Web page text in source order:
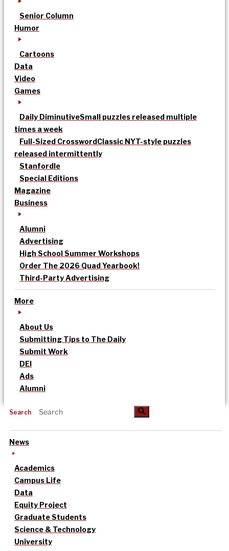
Senior Column
Humor
Cartoons
Data
Video
Games
Daily DiminutiveSmall puzzles released multiple
times a week
Full-Sized CrosswordClassic NYT-style puzzles
released intermittently
Stanfordle
Special Editions
Magazine
Business
Alumni
Advertising
High School Summer Workshops
Order The 2026 Quad Yearbook!
Third-Party Advertising
More
About Us
Submitting Tips to The Daily
Submit Work
DEI
Ads
Alumni
Search
News
Academics
Campus Life
Data
Equity Project
Graduate Students
Science & Technology
University